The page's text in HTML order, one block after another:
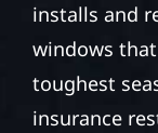
installs and
windows
toughest
insurance